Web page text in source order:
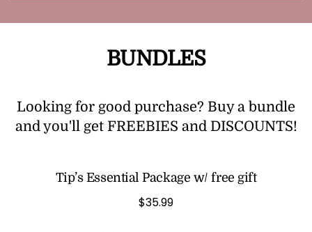
BUNDLES
Looking for good purchase? Buy a bundle
and you'll get FREEBIES and DISCOUNTS!
Tip’s Essential Package w/ free gift
$35.99